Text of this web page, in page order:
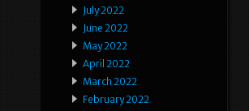
July 2022
June 2022
May 2022
April 2022
March 2022
February 2022